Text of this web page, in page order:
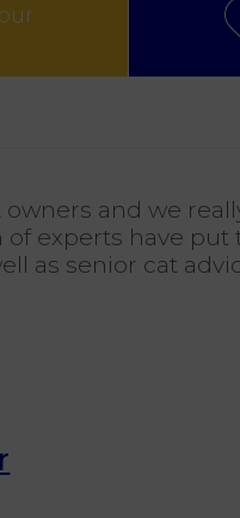
and we
experts have
as senior cat